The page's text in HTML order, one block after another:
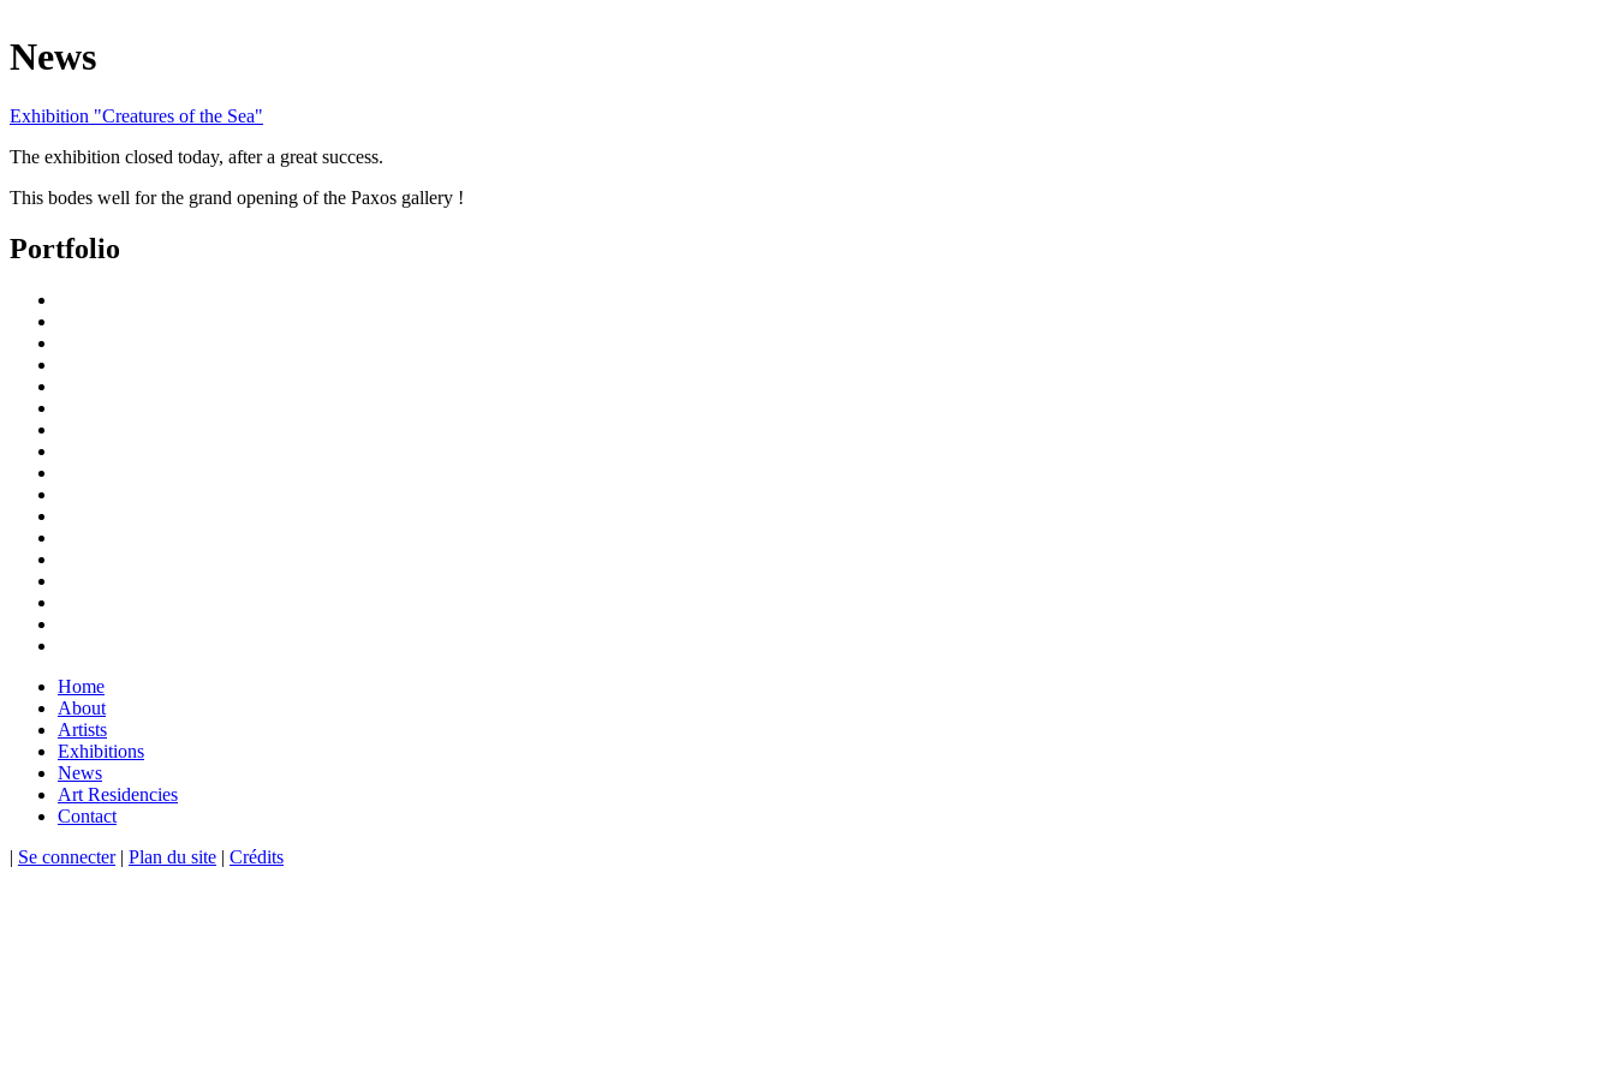
News
Exhibition "Creatures of the Sea"
The exhibition closed today, after a great success.
This bodes well for the grand opening of the Paxos gallery !
Portfolio
Home
About
Artists
Exhibitions
News
Art Residencies
Contact
| Se connecter| Plan du site | Crédits